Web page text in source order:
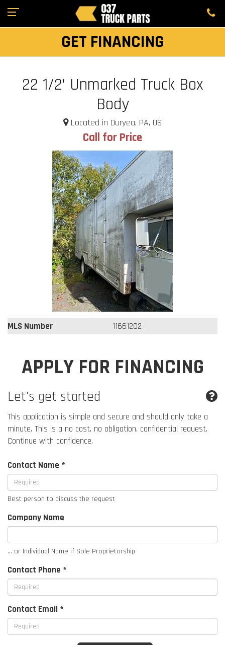
GET FINANCING
22 1/2’ Unmarked Truck Box
Body
Located in Duryea, PA, US
Call for Price
MLS Number 11661202
APPLY FOR FINANCING
Let's get started
This application is simple and secure and should only take a
minute. This is a no cost, no obligation, confidential request.
Continue with confidence.
Contact Name *
Best person to discuss the request
Company Name
... or Individual Name if Sole Proprietorship
Contact Phone *
Contact Email *